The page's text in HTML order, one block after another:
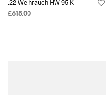
.22 Weihrauch HW 95 K
£615.00